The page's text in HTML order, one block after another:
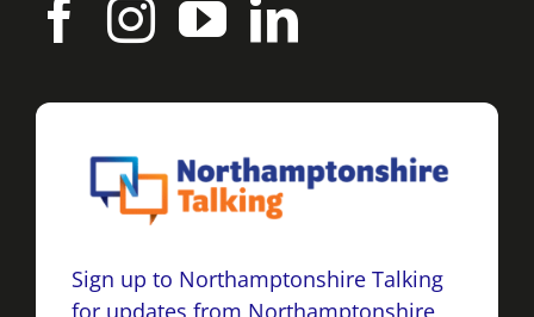
Sign up to Northamptonshire Talking